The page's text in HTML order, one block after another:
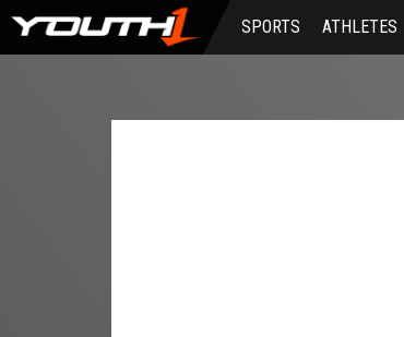
Skip
main
SPORTS ATHLETES